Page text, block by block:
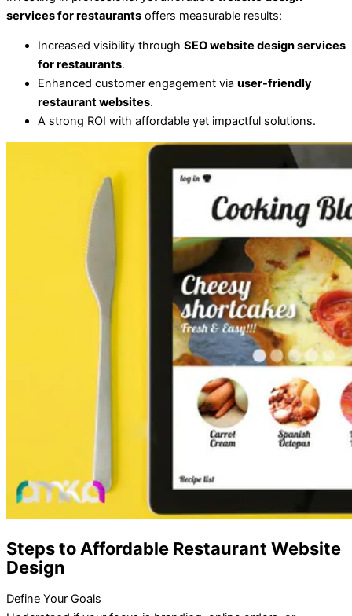
services for restaurants offers measurable results:
Increased visibility through SEO website design services
for restaurants.
Enhanced customer engagement via user-friendly
restaurant websites.
A strong ROI with affordable yet impactful solutions.
Steps to Affordable Restaurant Website
Design
Define Your Goals